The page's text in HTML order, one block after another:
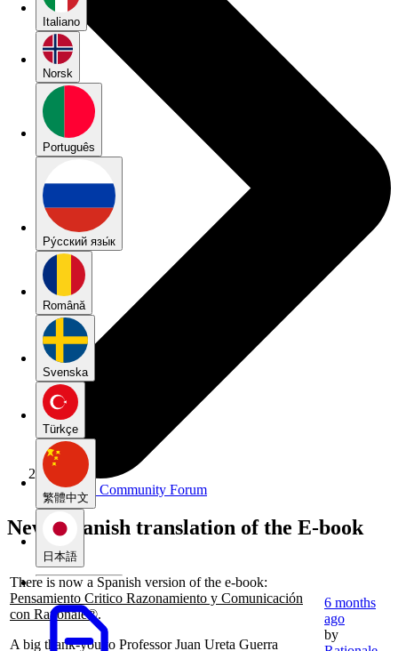
Italiano
Norsk
Português
Pу́сский язы́к
Română
Svenska
Türkçe
繁體中文
日本語
Rationale Community Forum
New: Spanish translation of the E-book
There is now a Spanish version of the e‑book:
Pensamiento Critico Razonamiento y Comunicación
con Rationale®.
A big thank‑you to Professor Juan Ureta Guerra
6 months
ago
by